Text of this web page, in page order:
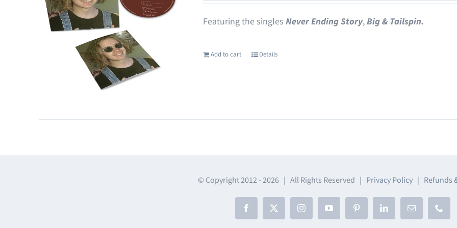
Featuring the singlesNever Ending Story,Big & Tailspin.
Add to cart Details
© Copyright 2012 -2026 | All Rights Reserved | Privacy Policy | Refunds
Facebook
X InstagramYouTubePinterestLinkedInEmail Phone